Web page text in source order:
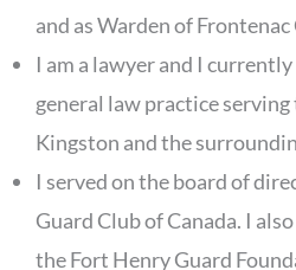
and as Warden of
I am a lawyer and I
general law practice
Kingston and the
I served on the board of
Guard Club of Canada. I
the Fort Henry Guard